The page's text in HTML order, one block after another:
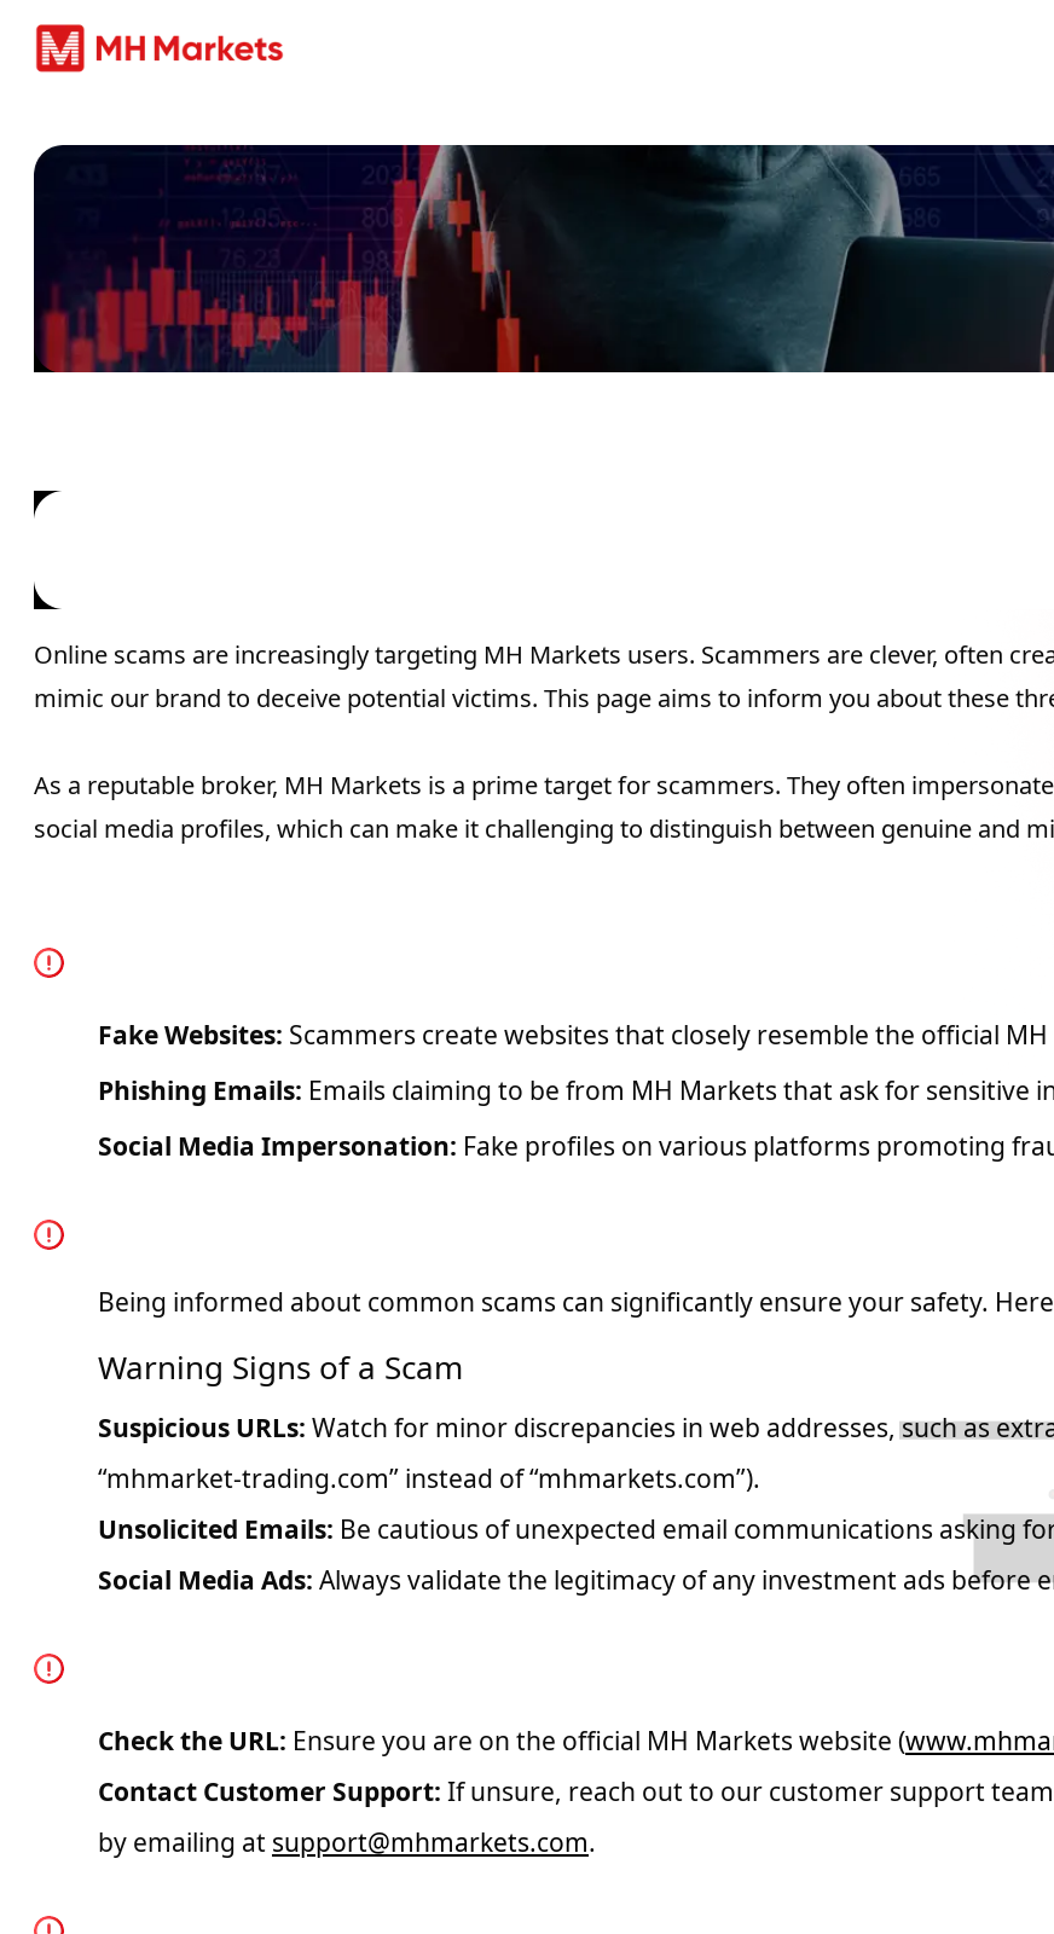
Impersonating MH Markets
Online scams are increasingly targeting MH Markets users. Scammers are clever, often
mimic our brand to deceive potential victims. This page aims to inform you about these
As a reputable broker, MH Markets is a prime target for scammers. They often
social media profiles, which can make it challenging to distinguish between genuine and
Fake Websites: Scammers create websites that closely resemble the official
Phishing Emails: Emails claiming to be from MH Markets that ask for sensitive
Social Media Impersonation: Fake profiles on various platforms promoting
Being informed about common scams can significantly ensure your safety.
Warning Signs of a Scam
Suspicious URLs: Watch for minor discrepancies in web addresses, such as
“mhmarket-trading.com” instead of “mhmarkets.com”).
Unsolicited Emails: Be cautious of unexpected email communications asking
Social Media Ads: Always validate the legitimacy of any investment ads before
How to Verify the Authenticity of
Check the URL: Ensure you are on the official MH Markets website (
Contact Customer Support: If unsure, reach out to our customer support
by emailing at support@mhmarkets.com.